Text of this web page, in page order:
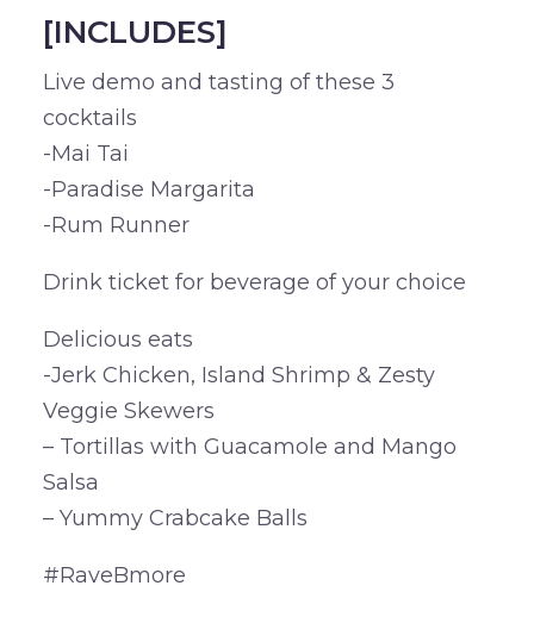
[INCLUDES]
Live demo and tasting of these 3
cocktails
-Mai Tai
-Paradise Margarita
-Rum Runner
Drink ticket for beverage of your choice
Delicious eats
-Jerk Chicken, Island Shrimp & Zesty
Veggie Skewers
– Tortillas with Guacamole and Mango
Salsa
– Yummy Crabcake Balls
#RaveBmore